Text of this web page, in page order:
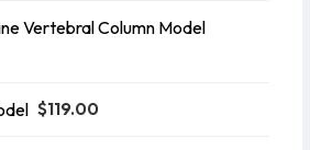
Vertebral Column Model
$119.00